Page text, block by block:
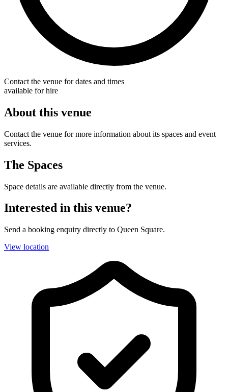
Contact the venue for dates and times
available for hire
About this venue
Contact the venue for more information about its spaces and event
services.
The Spaces
Space details are available directly from the venue.
Interested in this venue?
Send a booking enquiry directly to Queen Square.
View location